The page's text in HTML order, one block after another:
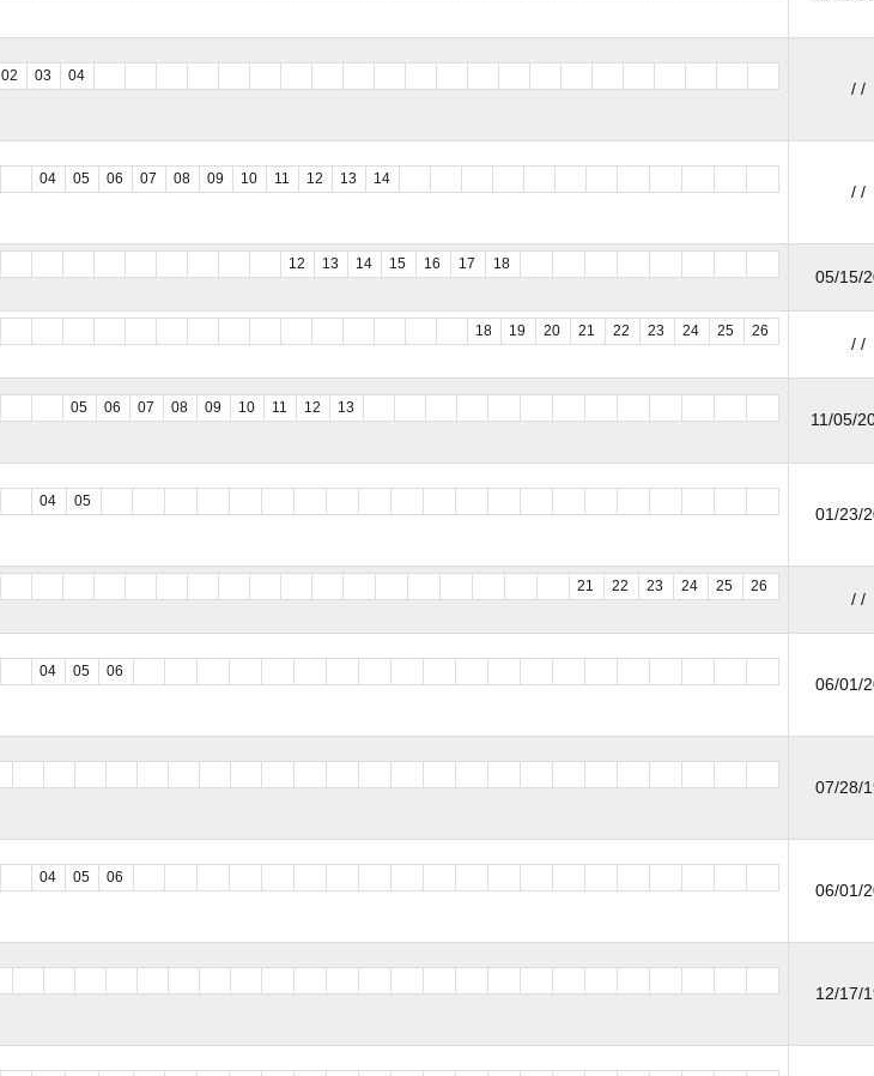
02 03 04
/ /
04 05 06 07 08 09 10 11 12 13 14
/ /
12 13 14 15 16 17 18
05/15/
18 19 20 21 22 23 24 25 26
/ /
05 06 07 08 09 10 11 12 13
11/05/
04 05
01/23/
21 22 23 24 25 26
/ /
04 05 06
06/01/
07/28/
04 05 06
06/01/
12/17/